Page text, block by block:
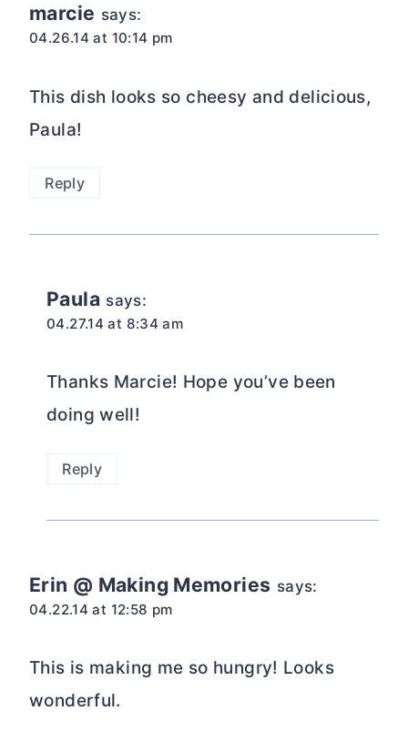
marcie says:
04.26.14 at 10:14 pm
This dish looks so cheesy and delicious,
Paula!
Reply
Paula says:
04.27.14 at 8:34 am
Thanks Marcie! Hope you’ve been
doing well!
Reply
Erin @ Making Memories says:
04.22.14 at 12:58 pm
This is making me so hungry! Looks
wonderful.